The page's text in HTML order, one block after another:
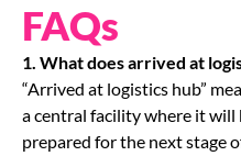
FAQs
1. What does arrived at
“Arrived at logistics hub”
a central facility where it will
prepared for the next stage